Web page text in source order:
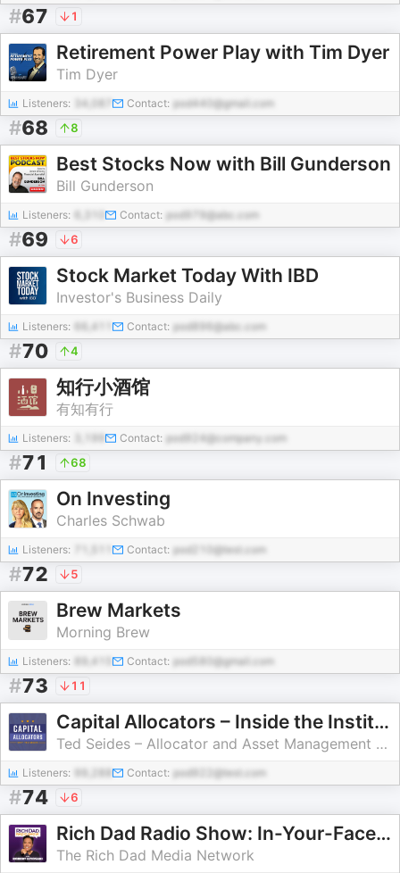
#67 1
Retirement Power Play with Tim Dyer
Tim Dyer
Listeners: 34,087 Contact: pod440@gmail.com
#68 8
Best Stocks Now with Bill Gunderson
Bill Gunderson
Listeners: Contact: pod979@abc.com
#69 6
Stock Market Today With IBD
Investor's Business Daily
Listeners: 66,411 Contact: pod896@abc.com
#70 4
知行小酒馆
有知有行
Listeners: Contact: pod924@company.com
#71 68
On Investing
Charles Schwab
Listeners: Contact: pod210@test.com
#72 5
Brew Markets
Morning Brew
Listeners: 89,415 Contact: pod580@gmail.com
#73 11
Capital Allocators – Inside the Institutional Investment Industry
Ted Seides – Allocator and Asset Management Expert
Listeners: Contact: pod922@test.com
#74 6
Rich Dad Radio Show: In-Your-Face Advice on Investing, Personal Finance, & Starting a Business
The Rich Dad Media Network